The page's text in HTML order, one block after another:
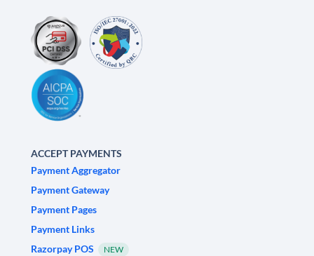
ACCEPT PAYMENTS
Payment Aggregator
Payment Gateway
Payment Pages
Payment Links
Razorpay POS
NEW